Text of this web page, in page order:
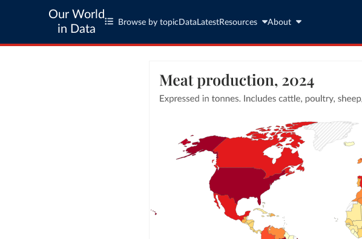
Our World
in Data
Browse by topic Data LatestResources About